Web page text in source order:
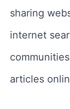
sharing
internet
articles